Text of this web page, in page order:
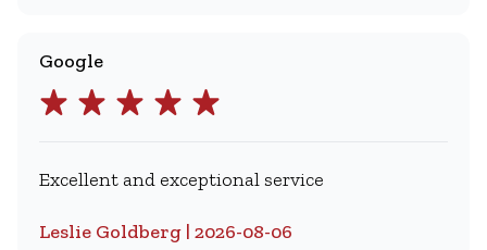
Google
Excellent and exceptional service
Leslie Goldberg | 2026-08-06